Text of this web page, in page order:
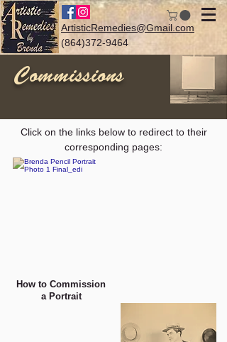
ArtisticRemedies@Gmail.com
(864)372-9464
Log In
Commissions
Click on the links below to redirect to their
corresponding pages:
How to Commission
a Portrait